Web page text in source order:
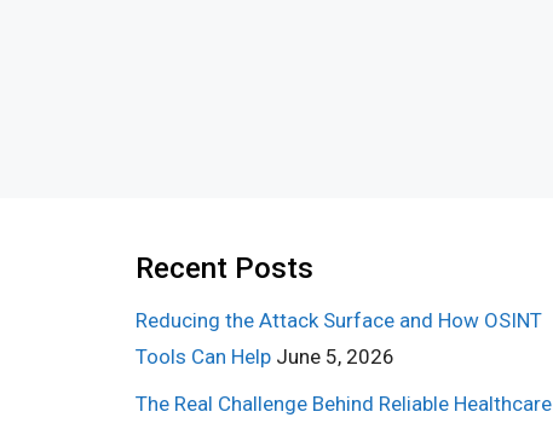
Recent Posts
Reducing the Attack Surface and How OSINT
Tools Can Help June 5, 2026
The Real Challenge Behind Reliable Healthcare